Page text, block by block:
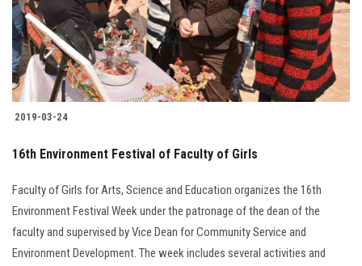
2019-03-24
16th Environment Festival of Faculty of Girls
Faculty of Girls for Arts, Science and Education organizes the 16th
Environment Festival Week under the patronage of the dean of the
faculty and supervised by Vice Dean for Community Service and
Environment Development. The week includes several activities and